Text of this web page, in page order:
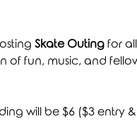
Skate Outing for all
of fun, music, and
will be $6 ($3 entry